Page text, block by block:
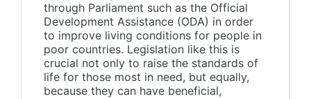
through Parliament such as the Official
Development Assistance (ODA) in order
to improve living conditions for people in
poor countries. Legislation like this is
crucial not only to raise the standards of
life for those most in need, but equally,
because they can have beneficial,